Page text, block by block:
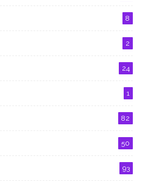
8
2
24
1
82
50
93